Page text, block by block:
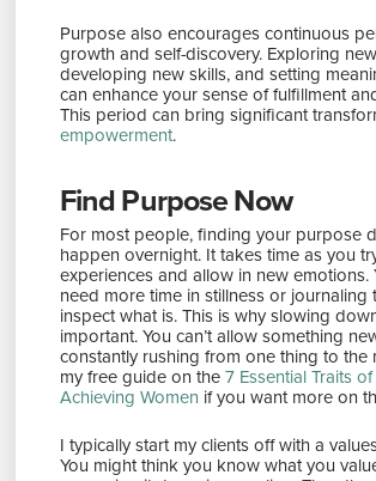
Purpose also encourages continuous
growth and self-discovery. Exploring
developing new skills, and setting
can enhance your sense of fulfillment
This period can bring significant
empowerment​.
Find Purpose Now
For most people, finding your purpose
happen overnight. It takes time as you
experiences and allow in new emotions.
need more time in stillness or journaling
inspect what is. This is why slowing
important. You can’t allow something
constantly rushing from one thing to the
my free guide on the7 Essential Traits
Achieving Women if you want more on
I typically start my clients off with a
You might think you know what you